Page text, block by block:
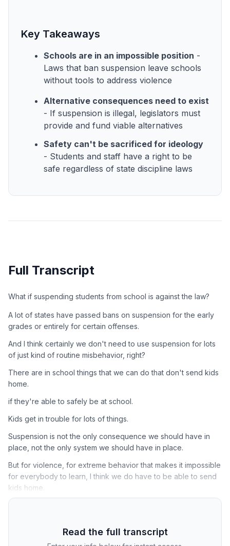
Key Takeaways
Schools are in an impossible position -
Laws that ban suspension leave schools
without tools to address violence
Alternative consequences need to exist
- If suspension is illegal, legislators must
provide and fund viable alternatives
Safety can't be sacrificed for ideology
- Students and staff have a right to be
safe regardless of state discipline laws
Full Transcript
What if suspending students from school is against the law?
A lot of states have passed bans on suspension for the early
grades or entirely for certain offenses.
And I think certainly we don't need to use suspension for lots
of just kind of routine misbehavior, right?
There are in school things that we can do that don't send kids
home.
if they're able to safely be at school.
Kids get in trouble for lots of things.
Suspension is not the only consequence we should have in
place, not the only system we should have in place.
But for violence, for extreme behavior that makes it impossible
for everybody to learn, I think we do have to be able to send
kids home.
Read the full transcript